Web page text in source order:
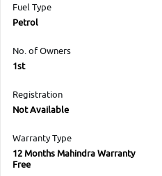
Fuel Type
Petrol
No. of Owners
1st
Registration
Not Available
Warranty Type
12 Months Mahindra Warranty
Free